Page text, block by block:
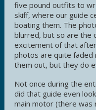
five pound outfits to
skiff, where our guide
boating them. The
blurred, but so are the
excitement of that
photos are quite faded
them out, but they do
Not once during the
did that guide even
main motor (there was